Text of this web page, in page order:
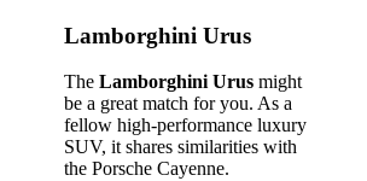
Lamborghini Urus
The Lamborghini Urus might
be a great match for you. As a
fellow high-performance luxury
SUV, it shares similarities with
the Porsche Cayenne.